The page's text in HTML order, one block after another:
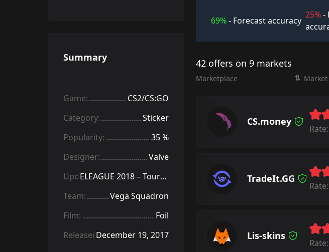
69%- Forecast accuracy
25%-
42 offers on 9 markets
Marketplace
CS.money
Rate:
TradeIt.GG
Rate:
Lis-skins
Rate:
Summary
Game:
CS2/CS:GO
Category:
Sticker
Popularity:
35 %
Designer:
Valve
Update:
ELEAGUE 2018 – Tournament Items
Team:
Vega Squadron
Film:
Foil
Released:December 19, 2017